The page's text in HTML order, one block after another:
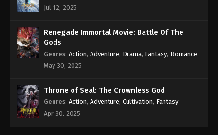
Jul 12, 2025
Renegade Immortal Movie: Battle Of The
Gods
Genres: Action, Adventure, Drama, Fantasy, Romance
May 30, 2025
Throne of Seal: The Crownless God
Genres: Action, Adventure, Cultivation, Fantasy
Apr 30, 2025